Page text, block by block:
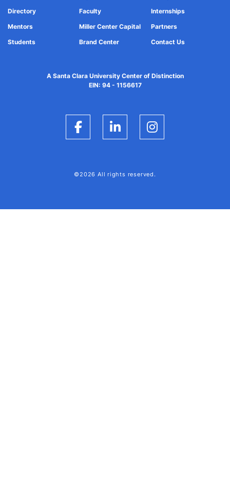
Directory
Faculty
Internships
Mentors
Miller Center Capital
Partners
Students
Brand Center Contact Us
A Santa Clara University Center of Distinction
EIN: 94 - 1156617
FacebookLinkedInInstagram
©2026 All rights reserved.